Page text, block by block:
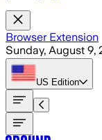
Browser Extension
Sunday, August 9,
US Edition